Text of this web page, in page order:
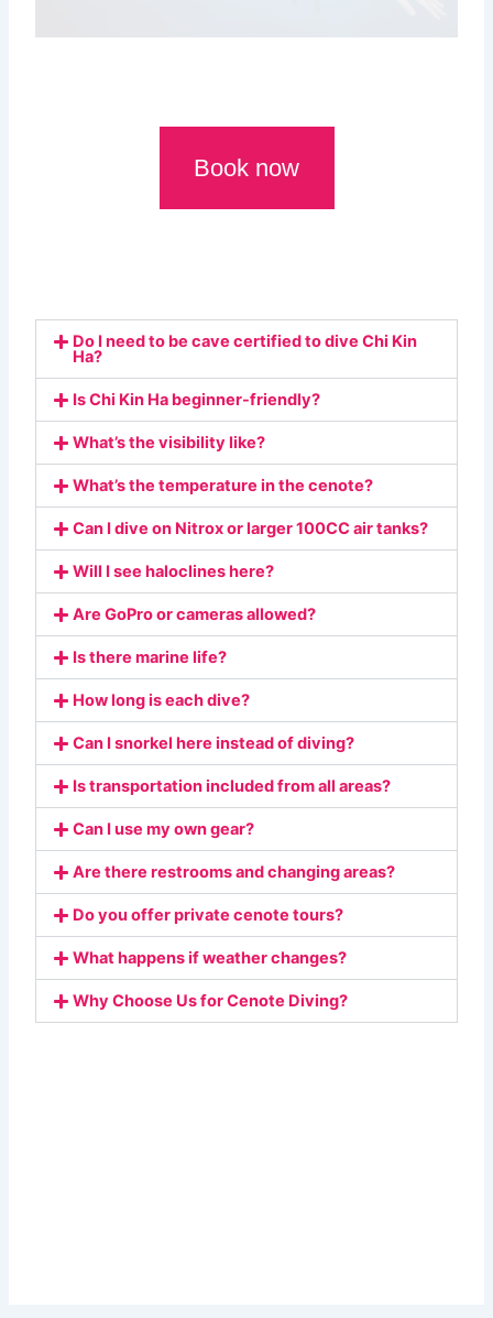
Book now
Do I need to be cave certified to dive Chi Kin
Ha?
Is Chi Kin Ha beginner-friendly?
What’s the visibility like?
What’s the temperature in the cenote?
Can I dive on Nitrox or larger 100CC air tanks?
Will I see haloclines here?
Are GoPro or cameras allowed?
Is there marine life?
How long is each dive?
Can I snorkel here instead of diving?
Is transportation included from all areas?
Can I use my own gear?
Are there restrooms and changing areas?
Do you offer private cenote tours?
What happens if weather changes?
Why Choose Us for Cenote Diving?